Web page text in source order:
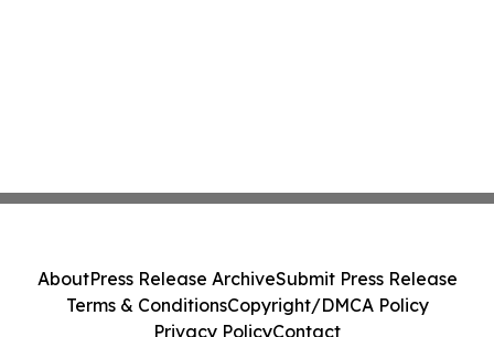
AboutPress Release ArchiveSubmit Press Release
Terms & ConditionsCopyright/DMCA Policy
Privacy PolicyContact